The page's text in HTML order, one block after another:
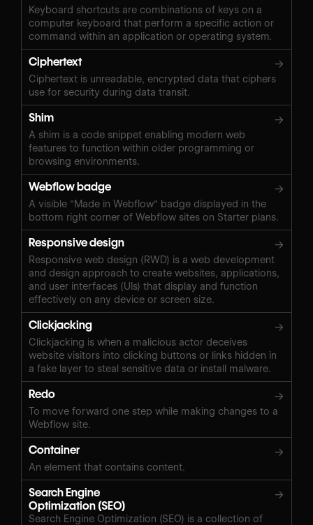
Keyboard shortcuts are combinations of keys on a
computer keyboard that perform a specific action or
command within an application or operating system.
Ciphertext →
Ciphertext is unreadable, encrypted data that ciphers
use for security during data transit.
Shim →
A shim is a code snippet enabling modern web
features to function within older programming or
browsing environments.
Webflow badge →
A visible "Made in Webflow" badge displayed in the
bottom right corner of Webflow sites on Starter plans.
Responsive design →
Responsive web design (RWD) is a web development
and design approach to create websites, applications,
and user interfaces (UIs) that display and function
effectively on any device or screen size.
Clickjacking →
Clickjacking is when a malicious actor deceives
website visitors into clicking buttons or links hidden in
a fake layer to steal sensitive data or install malware.
Redo →
To move forward one step while making changes to a
Webflow site.
Container →
An element that contains content.
Search Engine
Optimization (SEO)
→
Search Engine Optimization (SEO) is a collection of